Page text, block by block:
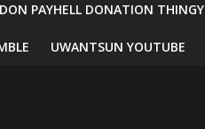
DON PAYHELL DONATION THINGY
UWANTSUN YOUTUBE